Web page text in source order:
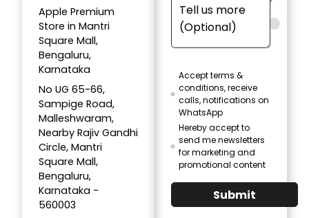
Apple Premium
Store in Mantri
Square Mall,
Bengaluru,
Karnataka
No UG 65-66,
Sampige Road,
Malleshwaram,
Nearby Rajiv Gandhi
Circle, Mantri
Square Mall,
Bengaluru,
Karnataka -
560003
Accept terms &
conditions, receive
calls, notifications on
WhatsApp
Hereby accept to
send me newsletters
for marketing and
promotional content
Submit